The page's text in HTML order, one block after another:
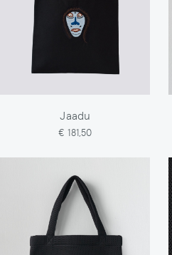
Jaadu
€ 181,50